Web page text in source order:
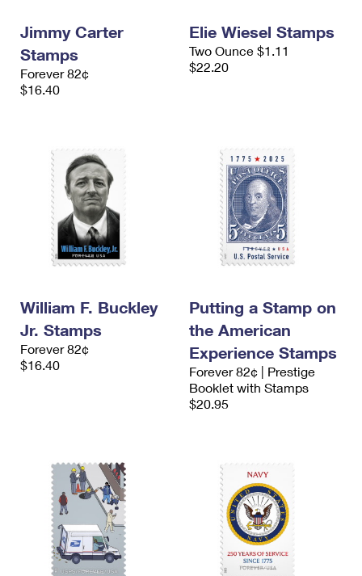
Jimmy Carter
Stamps
Forever 82¢
$16.40
Elie Wiesel Stamps
Two Ounce $1.11
$22.20
William F. Buckley
Jr. Stamps
Forever 82¢
$16.40
Putting a Stamp on
the American
Experience Stamps
Forever 82¢ | Prestige
Booklet with Stamps
$20.95